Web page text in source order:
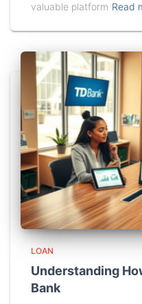
valuable platform Read
LOAN
Understanding
Bank